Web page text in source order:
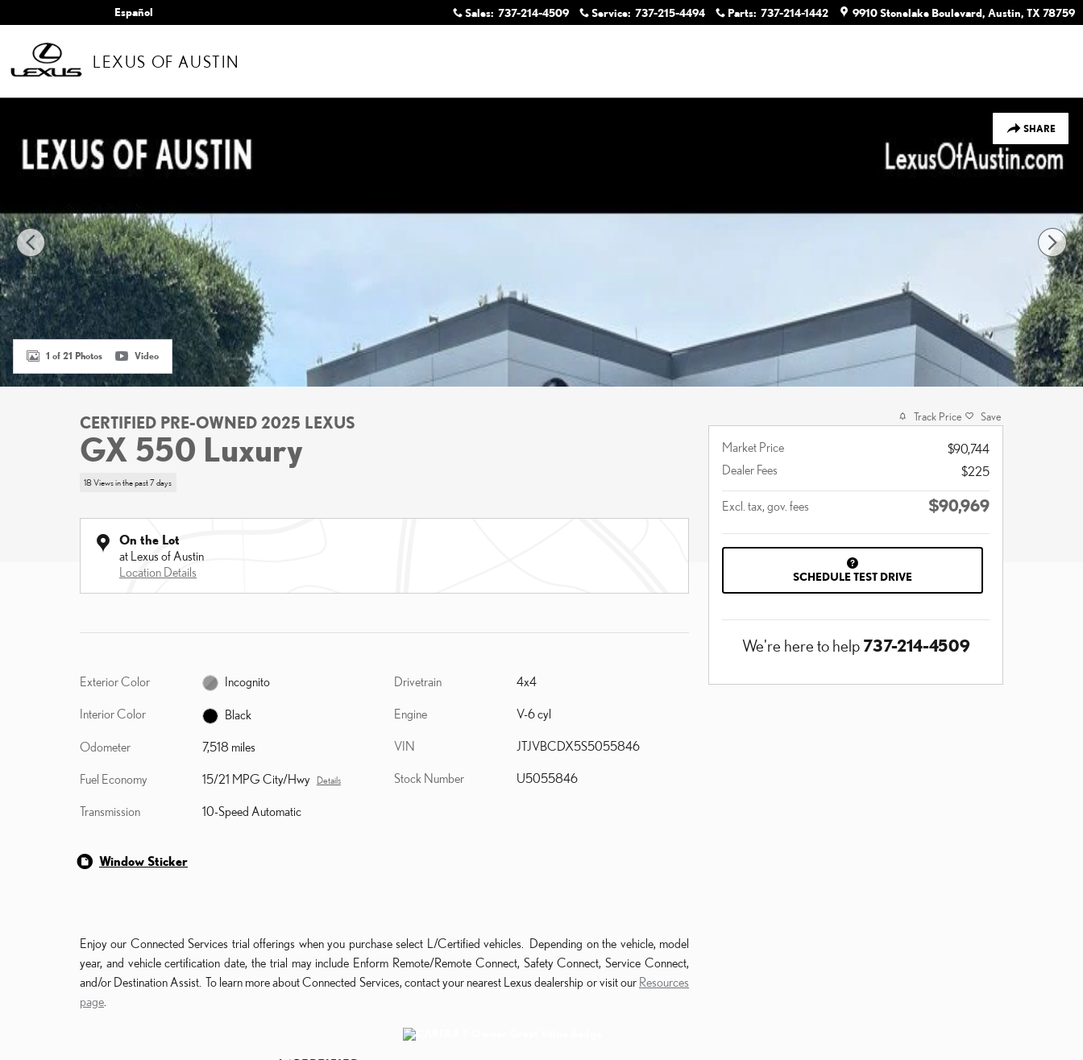
Español Sales: 737-214-4509 Service: 737-215-4494 Parts: 737-214-1442 9910 Stonelake Boulevard Austin, TX 78759
LEXUS OF AUSTIN
SHARE
1 of 21 Photos Video
CERTIFIED PRE-OWNED 2025 LEXUS
GX 550 Luxury
18 Views in the past 7 days
On the Lot
at Lexus of Austin
Location Details
Exterior Color Incognito
Interior Color Black
Odometer 7,518 miles
Fuel Economy 15/21 MPG City/Hwy Details
Transmission 10-Speed Automatic
Drivetrain 4x4
Engine V-6 cyl
VIN JTJVBCDX5S5055846
Stock Number U5055846
Window Sticker
Enjoy our Connected Services trial offerings when you purchase select L/Certified vehicles. Depending on the vehicle, model
year, and vehicle certification date, the trial may include Enform Remote/Remote Connect, Safety Connect, Service Connect,
and/or Destination Assist. To learn more about Connected Services, contact your nearest Lexus dealership or visit our Resources
page
Track Price Save
Market Price
$90,744
Dealer Fees
$225
Excl. tax, gov. fees $90,969
SCHEDULE TEST DRIVE
We're here to help 737-214-4509